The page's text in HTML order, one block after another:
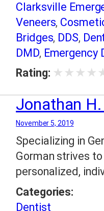
Clarksville
Veneers,
Bridges, DDS,
DMD, Emergency
Health,
makeover
TMJ Treatment,
Rating: ★ ★ ★ ★
Jonathan H.
November 5, 2019
Specializing in
Gorman strives
personalized,
Categories:
Dentist